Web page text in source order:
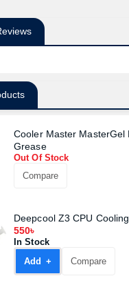
Cooler Master MasterGel
Grease
Out Of Stock
Compare
Deepcool Z3 CPU
550৳
In Stock
Add +
Compare